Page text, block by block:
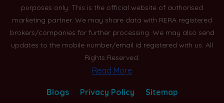
purposes only. This is the official website of authorised
marketing partner. We may share data with RERA registered
brokers/companies for further processing. We may also send
updates to the mobile number/email id registered with us. All
Rights Reserved.
Read More
Blogs Privacy Policy Sitemap